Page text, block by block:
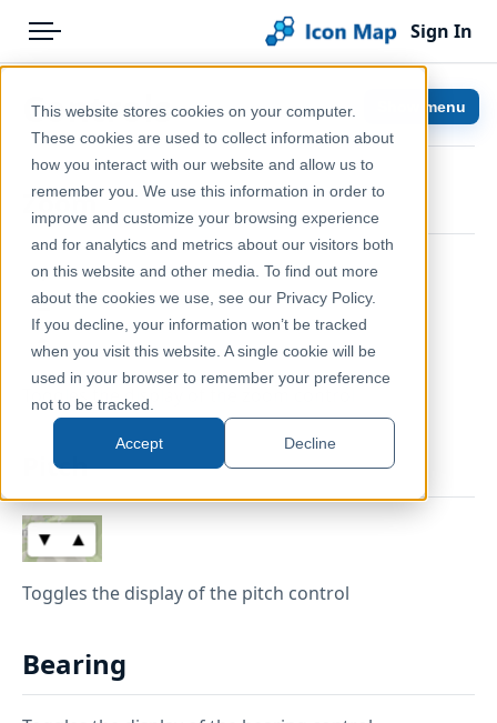
This website stores cookies on your computer.
These cookies are used to collect information about
how you interact with our website and allow us to
remember you. We use this information in order to
improve and customize your browsing experience
and for analytics and metrics about our visitors both
on this website and other media. To find out more
about the cookies we use, see our Privacy Policy.
If you decline, your information won’t be tracked
when you visit this website. A single cookie will be
used in your browser to remember your preference
not to be tracked.
Accept Decline
Menu
Pricing
Solutions
Blog
Help & Support
Portal
Sign In
Help & Support
Documentation
Icon Map Slicer
Controls
Zoom
Toggles the display of the zoom control
Pitch
Toggles the display of the pitch control
Bearing
Show menu